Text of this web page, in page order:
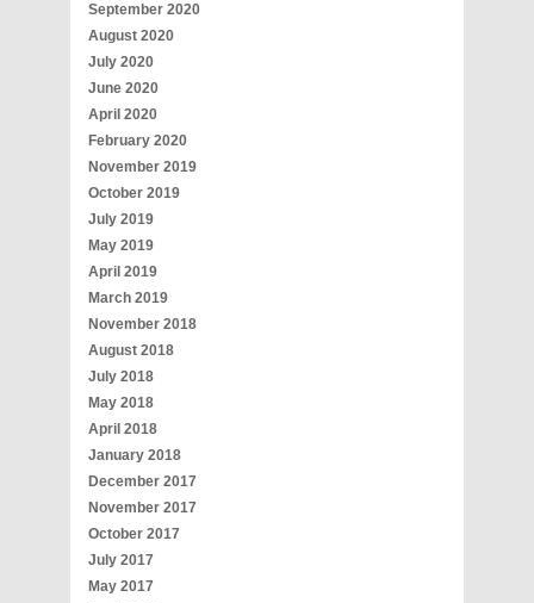
September 2020
August 2020
July 2020
June 2020
April 2020
February 2020
November 2019
October 2019
July 2019
May 2019
April 2019
March 2019
November 2018
August 2018
July 2018
May 2018
April 2018
January 2018
December 2017
November 2017
October 2017
July 2017
May 2017